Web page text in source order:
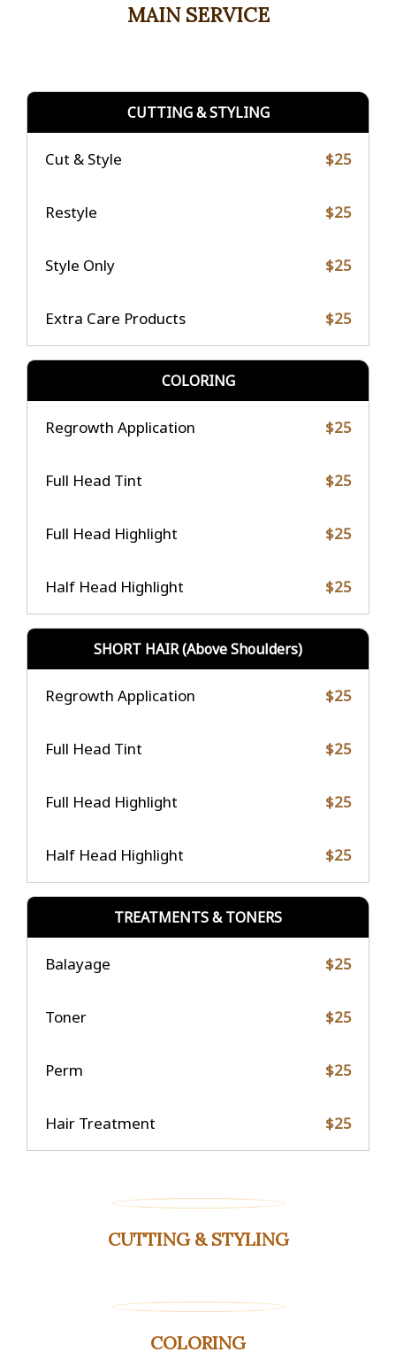
MAIN SERVICE
CUTTING & STYLING
Cut & Style $25
Restyle $25
Style Only $25
Extra Care Products $25
COLORING
Regrowth Application $25
Full Head Tint $25
Full Head Highlight $25
Half Head Highlight $25
SHORT HAIR (Above Shoulders)
Regrowth Application $25
Full Head Tint $25
Full Head Highlight $25
Half Head Highlight $25
TREATMENTS & TONERS
Balayage $25
Toner $25
Perm $25
Hair Treatment $25
CUTTING & STYLING
COLORING